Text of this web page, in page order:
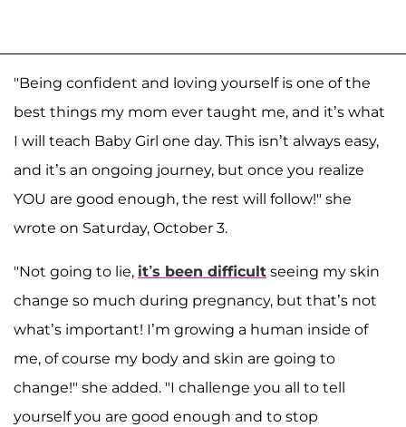
"Being confident and loving yourself is one of the
best things my mom ever taught me, and it’s what
I will teach Baby Girl one day. This isn’t always easy,
and it’s an ongoing journey, but once you realize
YOU are good enough, the rest will follow!" she
wrote on Saturday, October 3.
"Not going to lie, it’s been difficult seeing my skin
change so much during pregnancy, but that’s not
what’s important! I’m growing a human inside of
me, of course my body and skin are going to
change!" she added. "I challenge you all to tell
yourself you are good enough and to stop